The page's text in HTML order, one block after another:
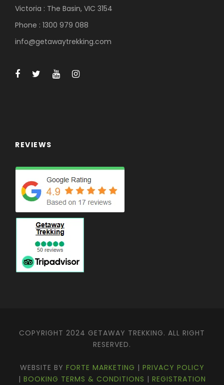
Victoria : The Basin, VIC 3154
Phone : 1300 979 088
info@getawaytrekking.com
REVIEWS
COPYRIGHT 2024 GETAWAY TREKKING. ALL RIGHT
RESERVED.
WEBSITE BY FORTE MARKETING | PRIVACY POLICY
| BOOKING TERMS & CONDITIONS | REGISTRATION